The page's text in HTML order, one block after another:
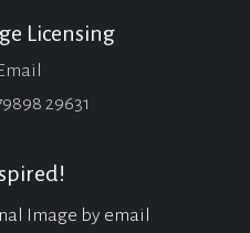
Licensing
29631
Image by email